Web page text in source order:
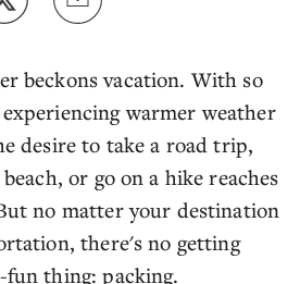
beckons vacation. With so
warmer weather
desire to take a road trip,
or go on a hike reaches
no matter your destination
there's no getting
thing: packing.